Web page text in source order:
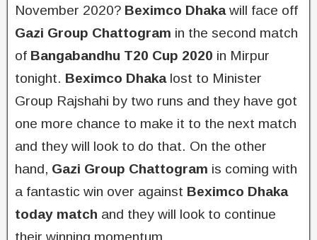
November 2020? Beximco Dhakawill face off
Gazi Group Chattogram in the second match
of Bangabandhu T20 Cup 2020 in Mirpur
tonight. Beximco Dhakalost to Minister
Group Rajshahi by two runs and they have got
one more chance to make it to the next match
and they will look to do that. On the other
hand, Gazi Group Chattogram is coming with
a fantastic win over against Beximco Dhaka
today match and they will look to continue
their winning momentum.